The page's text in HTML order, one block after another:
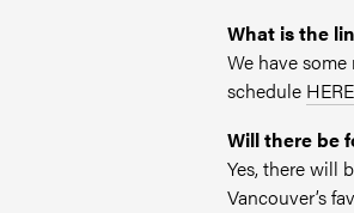
What is the
We have
schedule
Will there be
Yes, there will
Vancouver’s